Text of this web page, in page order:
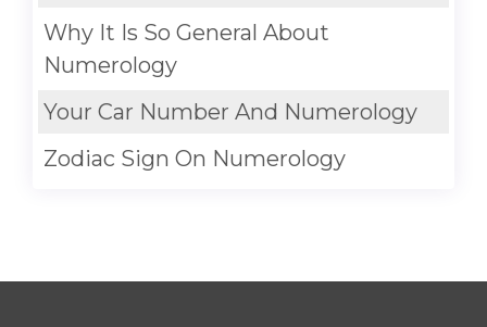
Why It Is So General About
Numerology
Your Car Number And Numerology
Zodiac Sign On Numerology